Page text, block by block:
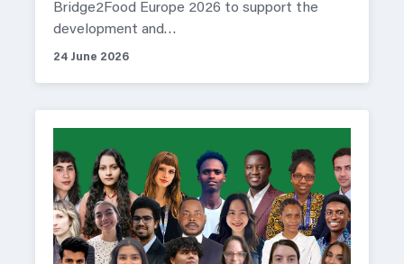
Bridge2Food Europe 2026 to support the
development and…
24 June 2026